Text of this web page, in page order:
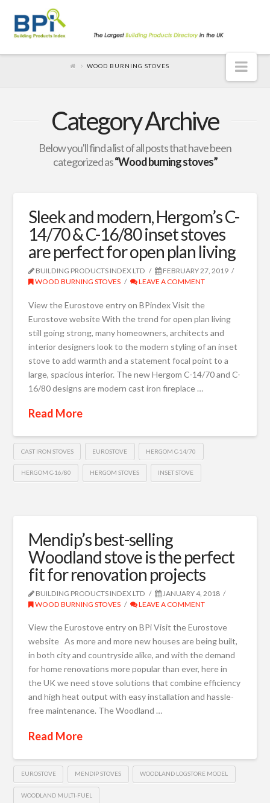
WOOD BURNING STOVES
Category Archive
Below you'll find a list of all posts that have been
categorized as“Wood burning stoves”
Sleek and modern, Hergom’s C-
14/70 & C-16/80 inset stoves
are perfect for open plan living
BUILDING PRODUCTS INDEX LTD
FEBRUARY 27, 2019
WOOD BURNING STOVES
LEAVE A COMMENT
View the Eurostove entry on BPindex Visit the
Eurostove website With the trend for open plan living
still going strong, many homeowners, architects and
interior designers look to the modern styling of an inset
stove to add warmth and a statement focal point to a
large, spacious interior. The new Hergom C-14/70 and C-
16/80 designs are modern cast iron fireplace …
Read More
CAST IRON STOVES EUROSTOVE HERGOM C-14/70
HERGOM C-16/80 HERGOM STOVES INSET STOVE
Mendip’s best-selling
Woodland stove is the perfect
fit for renovation projects
BUILDING PRODUCTS INDEX LTD
JANUARY 4, 2018
WOOD BURNING STOVES
LEAVE A COMMENT
View the Eurostove entry on BPi Visit the Eurostove
website As more and more new houses are being built,
in both city and countryside alike, and with the demand
for home renovations more popular than ever, here in
the UK we need stove solutions that combine efficiency
and high heat output with easy installation and hassle-
free maintenance. The Woodland …
Read More
EUROSTOVE MENDIP STOVES WOODLAND LOGSTORE MODEL
WOODLAND MULTI-FUEL